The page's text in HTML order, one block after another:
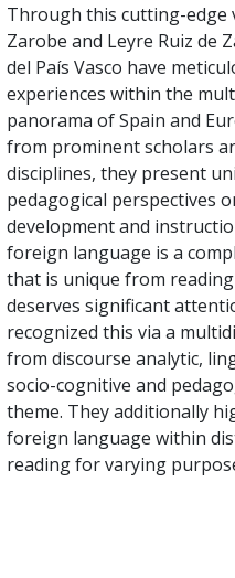
Through this cutting-edge
Zarobe and Leyre Ruiz de
del País Vasco have
experiences within the
panorama of Spain and
from prominent scholars
disciplines, they present
pedagogical perspectives
development and
foreign language is a
that is unique from
deserves significant
recognized this via a
from discourse analytic,
socio-cognitive and
theme. They additionally
foreign language within
reading for varying